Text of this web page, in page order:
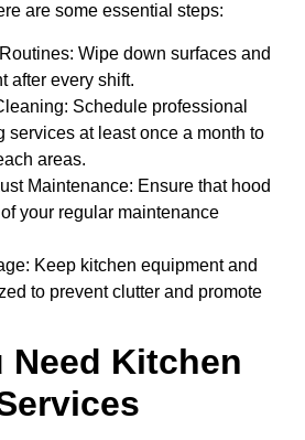
are some essential steps:
Wipe down surfaces and
after every shift.
Schedule professional
services at least once a month to
areas.
Maintenance: Ensure that hood
your regular maintenance
Keep kitchen equipment and
to prevent clutter and promote
Need Kitchen